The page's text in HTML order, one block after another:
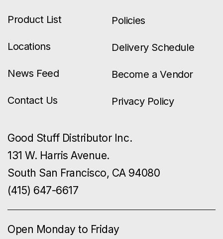
Product List
Locations
News Feed
Contact Us
Policies
Delivery Schedule
Become a Vendor
Privacy Policy
Good Stuff Distributor Inc.
131 W. Harris Avenue.
South San Francisco, CA 94080
(415) 647-6617
Open Monday to Friday